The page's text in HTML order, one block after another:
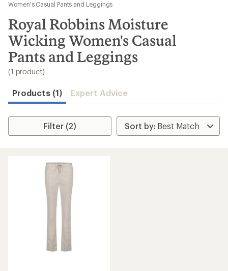
results
Women's Casual Pants and Leggings
Royal Robbins Moisture
Wicking Women's Casual
Pants and Leggings
(1 product)
Products (1) Expert Advice
Filter (2)